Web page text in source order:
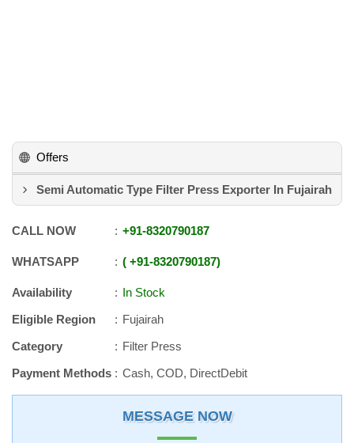
Offers
Semi Automatic Type Filter Press Exporter In Fujairah
CALL NOW +91-8320790187
WHATSAPP +91-8320790187
Availability
In Stock
Eligible Region
Fujairah
Category
Filter Press
Payment Methods
Cash, COD, DirectDebit
MESSAGE NOW